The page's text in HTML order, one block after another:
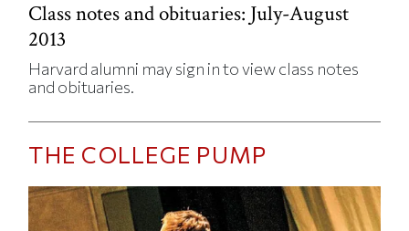
Class notes and obituaries: July-August
2013
Harvard alumni may sign in to view class notes
and obituaries.
THE COLLEGE PUMP